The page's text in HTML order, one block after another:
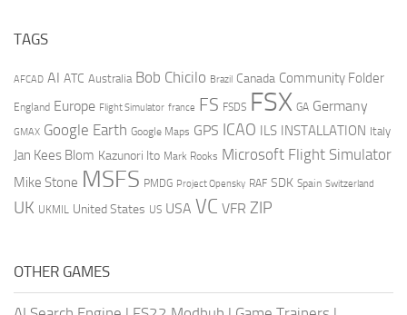
TAGS
AFCAD AI ATC Australia Bob Chicilo Brazil Canada Community Folder
England Europe Flight Simulator france FS FSDS FSX GA Germany
GMAX Google Earth Google Maps GPS ICAO ILS INSTALLATION Italy
Jan Kees Blom Kazunori Ito Mark Rooks Microsoft Flight Simulator
Mike Stone MSFS PMDG Project Opensky RAF SDK Spain Switzerland
UK UKMIL United States US USA VC VFR ZIP
OTHER GAMES